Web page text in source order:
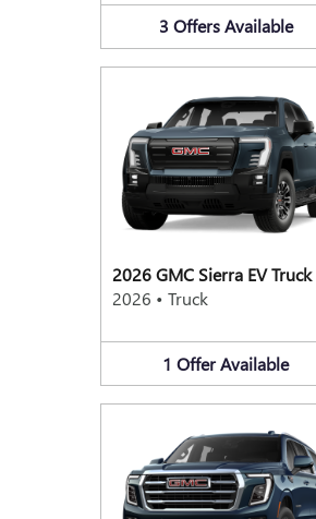
3 Offers Available
2026 GMC Sierra EV Truck
2026 • Truck
1 OfferAvailable